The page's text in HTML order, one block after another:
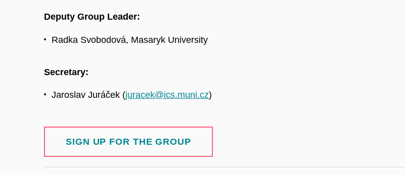
Deputy Group Leader:
Radka Svobodová, Masaryk University
Secretary:
Jaroslav Juráček (juracek@ics.muni.cz)
SIGN UP FOR THE GROUP